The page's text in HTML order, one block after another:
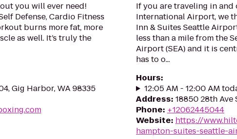
you will ever need!
Defense, Cardio Fitness
burns more fat, more
as well. It’s truly the
Gig Harbor, WA 98335
If you are traveling in and
International Airport, we
Inn & Suites Seattle
less than a mile from the
Airport (SEA) and it is
has to o...
Hours:
12:05 AM - 12:00 AM
Address: 18850 28th Ave
Phone: +12062445044
Website: https://
hampton-suites-seattle-